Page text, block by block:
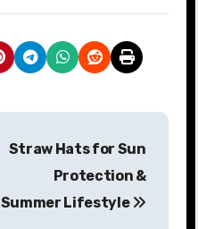
Straw Hats for Sun
Protection &
Summer Lifestyle